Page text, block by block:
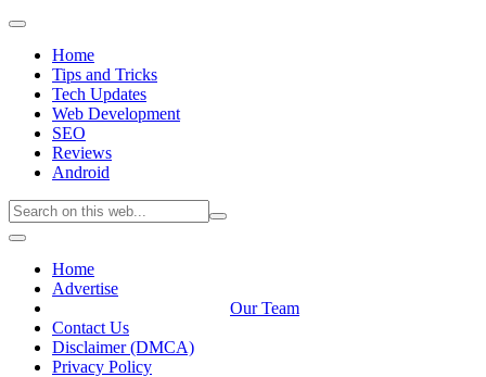
Home
Tips and Tricks
Tech Updates
Web Development
SEO
Reviews
Android
Home
Advertise
Our Team
Contact Us
Disclaimer (DMCA)
Privacy Policy